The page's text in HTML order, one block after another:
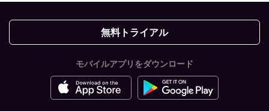
無料トライアル
モバイルアプリをダウンロード